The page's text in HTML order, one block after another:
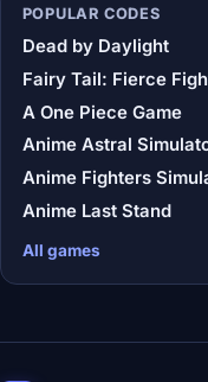
POPULAR CODES
Dead by Daylight
Fairy Tail: Fierce
A One Piece Game
Anime Astral
Anime Fighters
Anime Last Stand
All games